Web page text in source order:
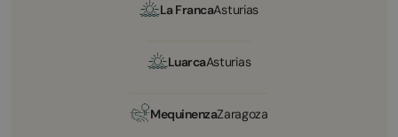
La FrancaAsturias
LuarcaAsturias
MequinenzaZaragoza